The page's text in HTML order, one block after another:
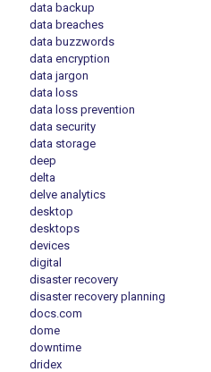
data backup
data breaches
data buzzwords
data encryption
data jargon
data loss
data loss prevention
data security
data storage
deep
delta
delve analytics
desktop
desktops
devices
digital
disaster recovery
disaster recovery planning
docs.com
dome
downtime
dridex